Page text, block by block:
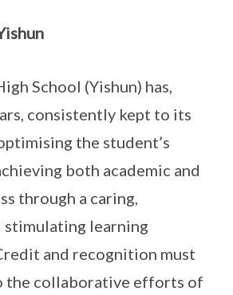
School (Yishun) has,
consistently kept to its
the student’s
both academic and
through a caring,
stimulating learning
and recognition must
the collaborative efforts of